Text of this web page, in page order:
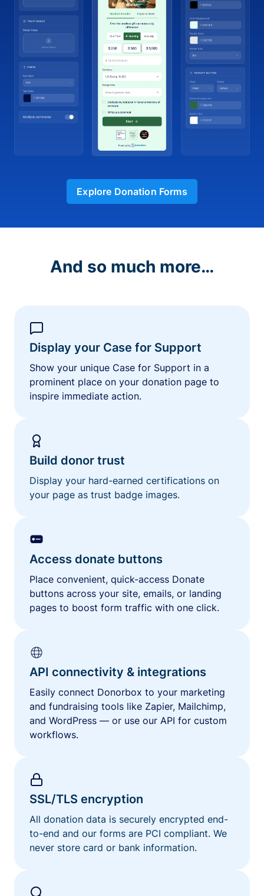
Explore Donation Forms
And so much more…
Display your Case for Support
Show your unique Case for Support in a
prominent place on your donation page to
inspire immediate action.
Build donor trust
Display your hard-earned certifications on
your page as trust badge images.
Access donate buttons
Place convenient, quick-access Donate
buttons across your site, emails, or landing
pages to boost form traffic with one click.
API connectivity & integrations
Easily connect Donorbox to your marketing
and fundraising tools like Zapier, Mailchimp,
and WordPress — or use our API for custom
workflows.
SSL/TLS encryption
All donation data is securely encrypted end-
to-end and our forms are PCI compliant. We
never store card or bank information.